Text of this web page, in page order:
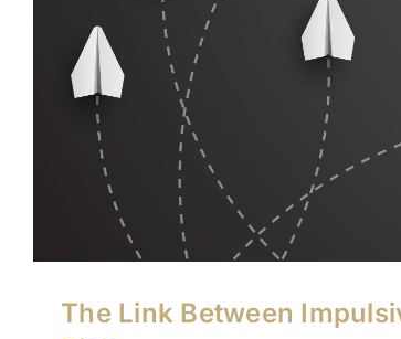
The Link Between